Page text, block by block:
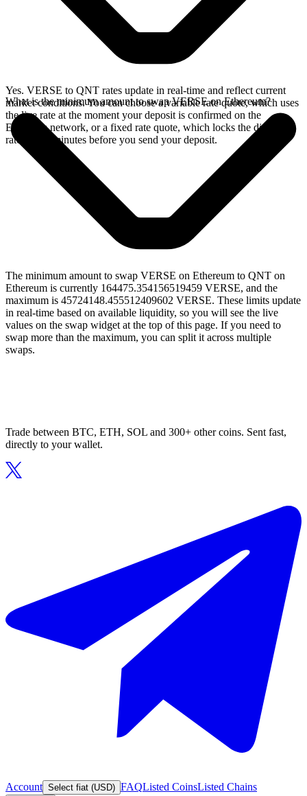
Yes. VERSE to QNT rates update in real-time and reflect current
market conditions. You can choose a variable rate quote, which uses
the live rate at the moment your deposit is confirmed on the
Ethereum network, or a fixed rate quote, which locks the displayed
rate for 15 minutes before you send your deposit.
What is the minimum amount to swap VERSE on Ethereum?
The minimum amount to swap VERSE on Ethereum to QNT on
Ethereum is currently 164475.354156519459 VERSE, and the
maximum is 45724148.455512409602 VERSE. These limits update
in real-time based on available liquidity, so you will see the live
values on the swap widget at the top of this page. If you need to
swap more than the maximum, you can split it across multiple
swaps.
Trade between BTC, ETH, SOL and 300+ other coins. Sent fast,
directly to your wallet.
Account Select fiat (USD) FAQListed CoinsListed Chains